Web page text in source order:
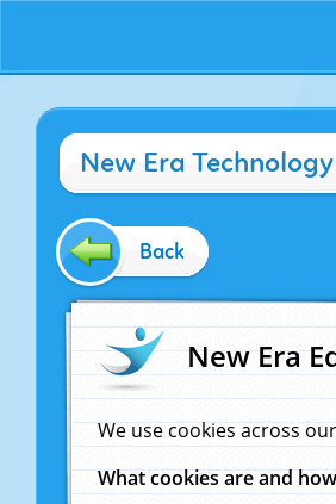
New Era
Back
New Era
We use cookies across
What cookies are and